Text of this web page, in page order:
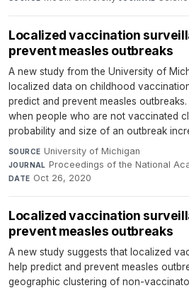
Localized vaccination
prevent measles outbreaks
A new study from the University of
localized data on childhood
predict and prevent measles
when people who are not vaccinated
probability and size of an outbreak
SOURCE University of Michigan·
JOURNAL Proceedings of the National
DATE Oct 26, 2020
Localized vaccination
prevent measles outbreaks
A new study suggests that localized
help predict and prevent measles
geographic clustering of non-